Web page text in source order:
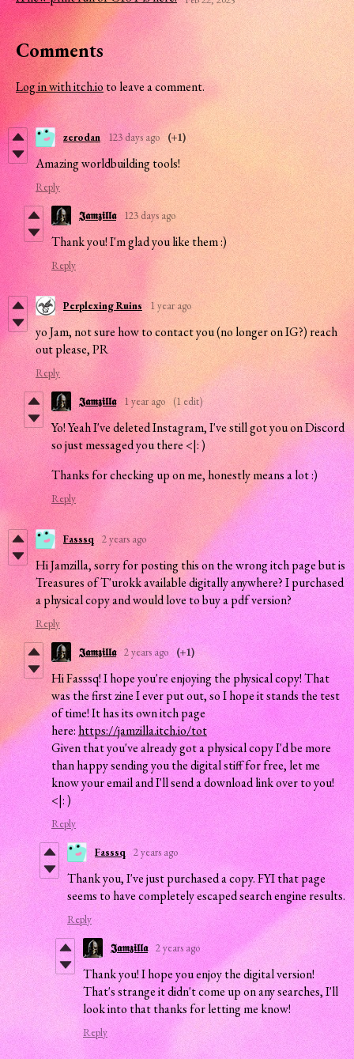
Comments
Log in with itch.ioto leave a comment.
zerodan 123 days ago (+1)
Amazing worldbuilding tools!
Reply
𝕵𝖆𝖒𝖟𝖎𝖑𝖑𝖆 123 days ago
Thank you! I'm glad you like them :)
Reply
Perplexing Ruins 1 year ago
yo Jam, not sure how to contact you (no longer on IG?) reach
out please, PR
Reply
𝕵𝖆𝖒𝖟𝖎𝖑𝖑𝖆 1 year ago (1 edit)
Yo! Yeah I've deleted Instagram, I've still got you on Discord
so just messaged you there <|: )
Thanks for checking up on me, honestly means a lot :)
Reply
Fasssq 2 years ago
Hi Jamzilla, sorry for posting this on the wrong itch page but is
Treasures of T'urokk available digitally anywhere? I purchased
a physical copy and would love to buy a pdf version?
Reply
𝕵𝖆𝖒𝖟𝖎𝖑𝖑𝖆 2 years ago (+1)
Hi Fasssq! I hope you're enjoying the physical copy! That
was the first zine I ever put out, so I hope it stands the test
of time! It has its own itch page
here:https://jamzilla.itch.io/tot
Given that you've already got a physical copy I'd be more
than happy sending you the digital stiff for free, let me
know your email and I'll send a download link over to you!
<|: )
Reply
Fasssq 2 years ago
Thank you, I've just purchased a copy. FYI that page
seems to have completely escaped search engine results.
Reply
𝕵𝖆𝖒𝖟𝖎𝖑𝖑𝖆 2 years ago
Thank you! I hope you enjoy the digital version!
That's strange it didn't come up on any searches, I'll
look into that thanks for letting me know!
Reply